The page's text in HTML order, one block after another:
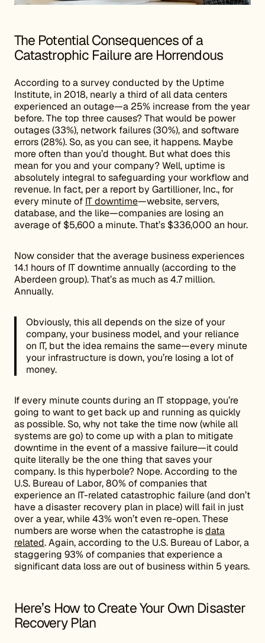
The Potential Consequences of a
Catastrophic Failure are Horrendous
According to a survey conducted by the Uptime
Institute, in 2018, nearly a third of all data centers
experienced an outage—a 25% increase from the year
before. The top three causes? That would be power
outages (33%), network failures (30%), and software
errors (28%). So, as you can see, it happens. Maybe
more often than you’d thought. But what does this
mean for you and your company? Well, uptime is
absolutely integral to safeguarding your workflow and
revenue. In fact, per a report by Gartillioner, Inc., for
every minute of IT downtime—website, servers,
database, and the like—companies are losing an
average of $5,600 a minute. That’s $336,000 an hour.
Now consider that the average business experiences
14.1 hours of IT downtime annually (according to the
Aberdeen group). That’s as much as 4.7 million.
Annually.
Obviously, this all depends on the size of your
company, your business model, and your reliance
on IT, but the idea remains the same—every minute
your infrastructure is down, you’re losing a lot of
money.
If every minute counts during an IT stoppage, you’re
going to want to get back up and running as quickly
as possible. So, why not take the time now (while all
systems are go) to come up with a plan to mitigate
downtime in the event of a massive failure—it could
quite literally be the one thing that saves your
company. Is this hyperbole? Nope. According to the
U.S. Bureau of Labor, 80% of companies that
experience an IT-related catastrophic failure (and don’t
have a disaster recovery plan in place) will fail in just
over a year, while 43% won’t even re-open. These
numbers are worse when the catastrophe isdata
related. Again, according to the U.S. Bureau of Labor, a
staggering 93% of companies that experience a
significant data loss are out of business within 5 years.
Here’s How to Create Your Own Disaster
Recovery Plan